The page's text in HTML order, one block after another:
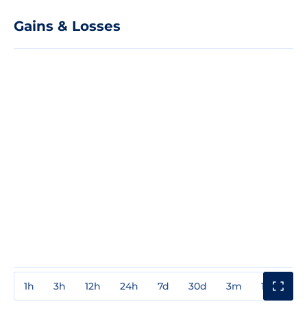
Gains & Losses
1h 3h 12h 24h 7d 30d 3m 1y